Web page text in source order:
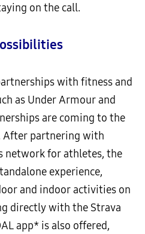
on the call.
with fitness and
as Under Armour and
are coming to the
After partnering with
network for athletes, the
experience,
and indoor activities on
directly with the Strava
app* is also offered,